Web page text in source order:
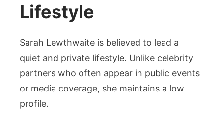
Lifestyle
Sarah Lewthwaite is believed to lead a
quiet and private lifestyle. Unlike celebrity
partners who often appear in public events
or media coverage, she maintains a low
profile.